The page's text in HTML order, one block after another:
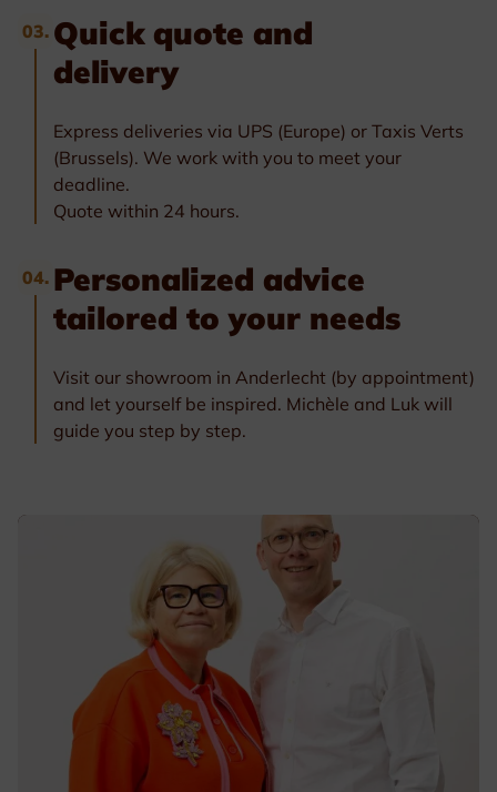
03. Quick quote and
delivery
Express deliveries via UPS (Europe) or Taxis Verts
(Brussels). We work with you to meet your
deadline.
Quote within 24 hours.
04. Personalized advice
tailored to your needs
Visit our showroom in Anderlecht (by appointment)
and let yourself be inspired. Michèle and Luk will
guide you step by step.